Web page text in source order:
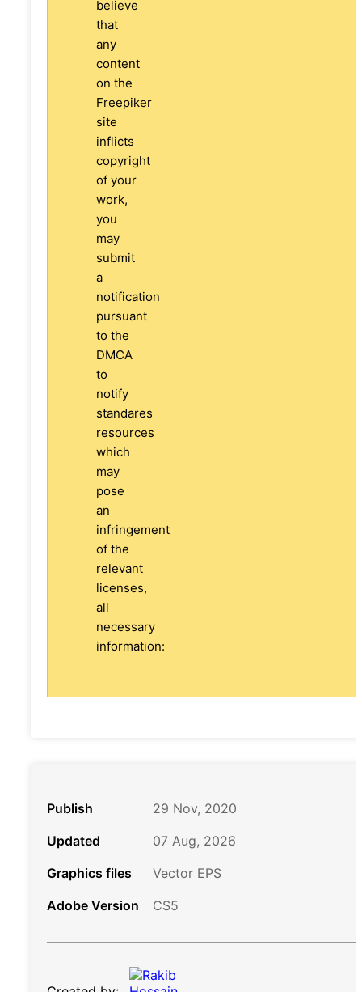
believe
that
any
content
on the
Freepiker
site
inflicts
copyright
of your
work,
you
may
submit
a
notification
pursuant
to the
DMCA
to
notify
standares
resources
which
may
pose
an
infringement
of the
relevant
licenses,
all
necessary
information:
Publish
29 Nov, 2020
Updated
07 Aug, 2026
Graphics files
Vector EPS
Adobe Version
CS5